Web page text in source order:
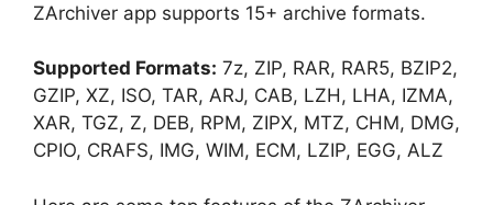
ZArchiver app supports 15+ archive formats.
Supported Formats: 7z, ZIP, RAR, RAR5, BZIP2,
GZIP, XZ, ISO, TAR, ARJ, CAB, LZH, LHA, IZMA,
XAR, TGZ, Z, DEB, RPM, ZIPX, MTZ, CHM, DMG,
CPIO, CRAFS, IMG, WIM, ECM, LZIP, EGG, ALZ